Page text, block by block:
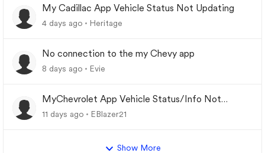
My Cadillac App Vehicle Status Not Updating
4 days ago Heritage
No connection to the my Chevy app
8 days ago Evie
MyChevrolet App Vehicle Status/Info Not
Updating
11 days ago EBlazer21
Show More